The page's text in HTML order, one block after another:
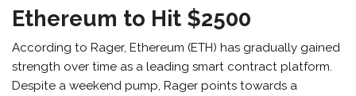
Ethereum to Hit $2500
According to Rager, Ethereum (ETH) has gradually gained
strength over time as a leading smart contract platform.
Despite a weekend pump, Rager points towards a